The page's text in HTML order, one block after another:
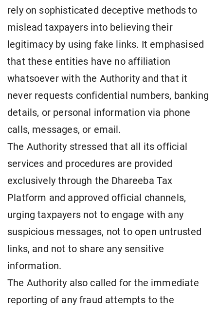
rely on sophisticated deceptive methods to
mislead taxpayers into believing their
legitimacy by using fake links. It emphasised
that these entities have no affiliation
whatsoever with the Authority and that it
never requests confidential numbers, banking
details, or personal information via phone
calls, messages, or email.
The Authority stressed that all its official
services and procedures are provided
exclusively through the Dhareeba Tax
Platform and approved official channels,
urging taxpayers not to engage with any
suspicious messages, not to open untrusted
links, and not to share any sensitive
information.
The Authority also called for the immediate
reporting of any fraud attempts to the